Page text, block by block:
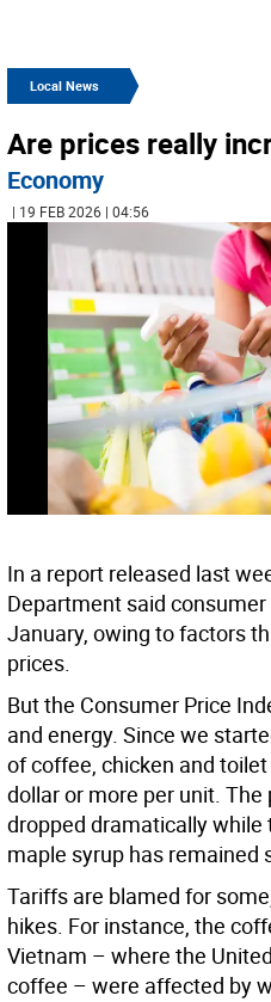
Local News
Are prices really
Economy
| 19 FEB 2026 | 04:56
In a report released last
Department said
January, owing to factors
prices.
But the Consumer Price
and energy. Since we
of coffee, chicken and
dollar or more per unit.
dropped dramatically
maple syrup has remained
Tariffs are blamed for
hikes. For instance, the
Vietnam – where the
coffee – were affected by